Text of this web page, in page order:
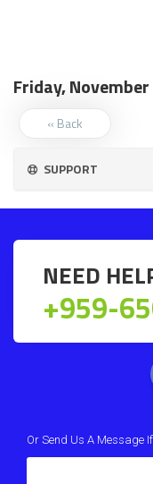
Friday,
« Back
SUPPORT
NEED
+959-
Or Send Us A Message